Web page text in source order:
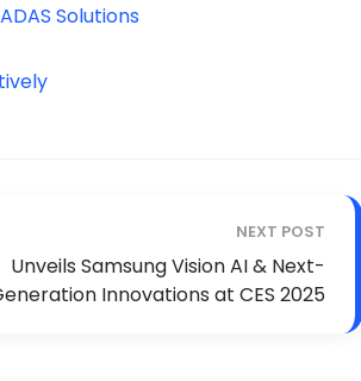
Solutions
NEXT POST
Unveils Samsung Vision AI & Next-
Innovations at CES 2025